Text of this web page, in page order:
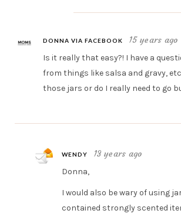
DONNA VIA FACEBOOK 15 years ago
Is it really that easy?! I have a
from things like salsa and gravy,
those jars or do I really need to go
WENDY 13 years ago
Donna,
I would also be wary of using
contained strongly scented